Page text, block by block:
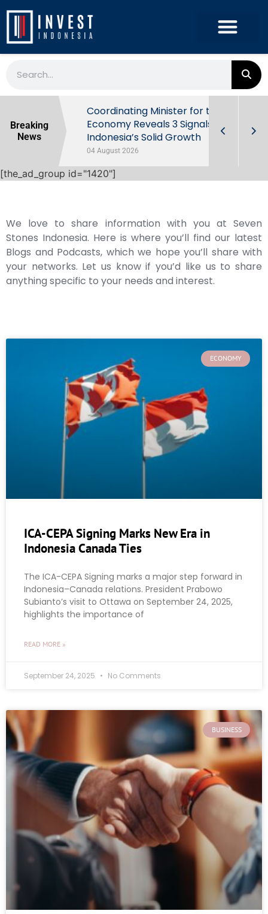
Breaking
News
Behind
Coordinating Minister for the
Economy Reveals 3 Signals of
Indonesia’s Solid Growth
04 August 2026
[the_ad_group id="1420"]
We love to share information with you at Seven
Stones Indonesia. Here is where you’ll find our latest
Blogs and Podcasts, which we hope you’ll share with
your networks. Let us know if you’d like us to share
anything specific to your needs and interest.
ECONOMY
ICA-CEPA Signing Marks New Era in
Indonesia Canada Ties
The ICA-CEPA Signing marks a major step forward in
Indonesia–Canada relations. President Prabowo
Subianto’s visit to Ottawa on September 24, 2025,
highlights the importance of
READ MORE »
September 24, 2025 No Comments
BUSINESS